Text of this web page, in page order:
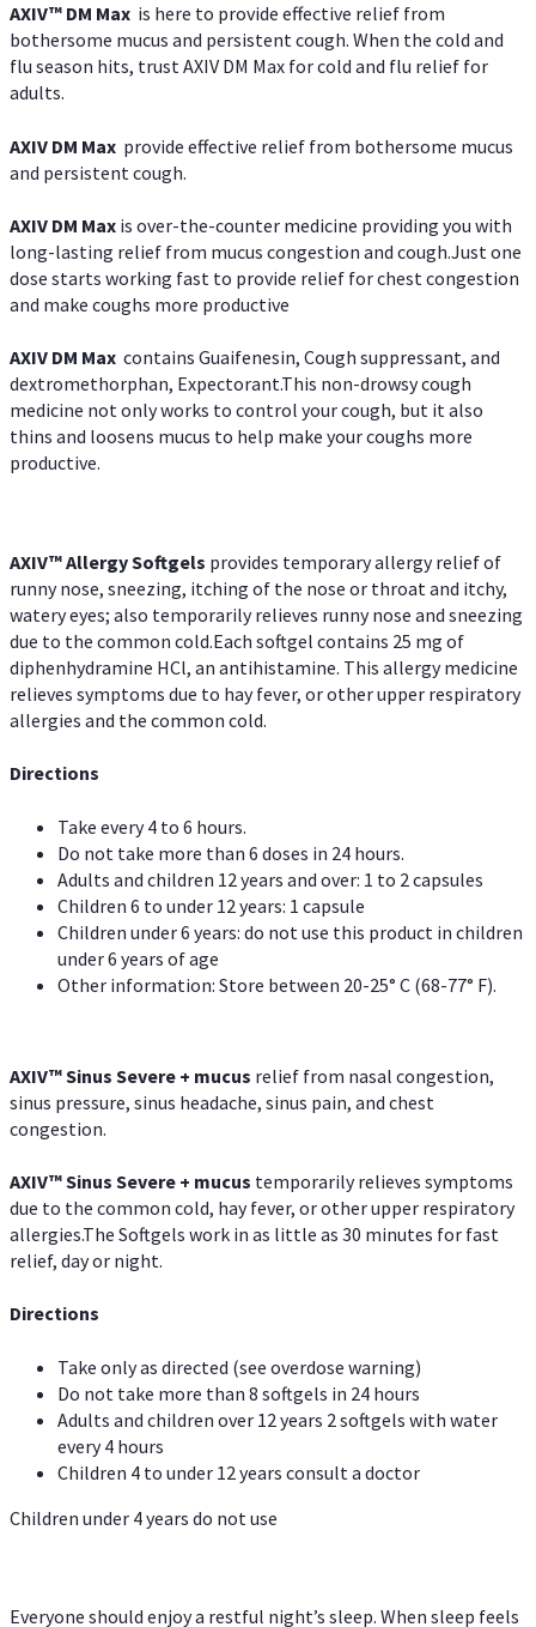
AXIV™ DM Max is here to provide effective relief from
bothersome mucus and persistent cough. When the cold and
flu season hits, trust AXIV DM Max for cold and flu relief for
adults.
AXIV DM Max provide effective relief from bothersome mucus
and persistent cough.
AXIV DM Max is over-the-counter medicine providing you with
long-lasting relief from mucus congestion and cough.Just one
dose starts working fast to provide relief for chest congestion
and make coughs more productive
AXIV DM Max contains Guaifenesin, Cough suppressant, and
dextromethorphan, Expectorant.This non-drowsy cough
medicine not only works to control your cough, but it also
thins and loosens mucus to help make your coughs more
productive.
AXIV™ AllergySoftgels provides temporary allergy relief of
runny nose, sneezing, itching of the nose or throat and itchy,
watery eyes; also temporarily relieves runny nose and sneezing
due to the common cold.Each softgel contains 25 mg of
diphenhydramine HCl, an antihistamine. This allergy medicine
relieves symptoms due to hay fever, or other upper respiratory
allergies and the common cold.
Directions
Take every 4 to 6 hours.
Do not take more than 6 doses in 24 hours.
Adults and children 12 years and over: 1 to 2 capsules
Children 6 to under 12 years: 1 capsule
Children under 6 years: do not use this product in children
under 6 years of age
Other information: Store between 20-25° C (68-77° F).
AXIV™Sinus Severe + mucus relief from nasal congestion,
sinus pressure, sinus headache, sinus pain, and chest
congestion.
AXIV™Sinus Severe + mucus temporarily relieves symptoms
due to the common cold, hay fever, or other upper respiratory
allergies.The Softgels work in as little as 30 minutes for fast
relief, day or night.
Directions
Take only as directed (see overdose warning)
Do not take more than 8 softgels in 24 hours
Adults and children over 12 years 2 softgels with water
every 4 hours
Children 4 to under 12 years consult a doctor
Children under 4 years do not use
Everyone should enjoy a restful night’s sleep. When sleep feels